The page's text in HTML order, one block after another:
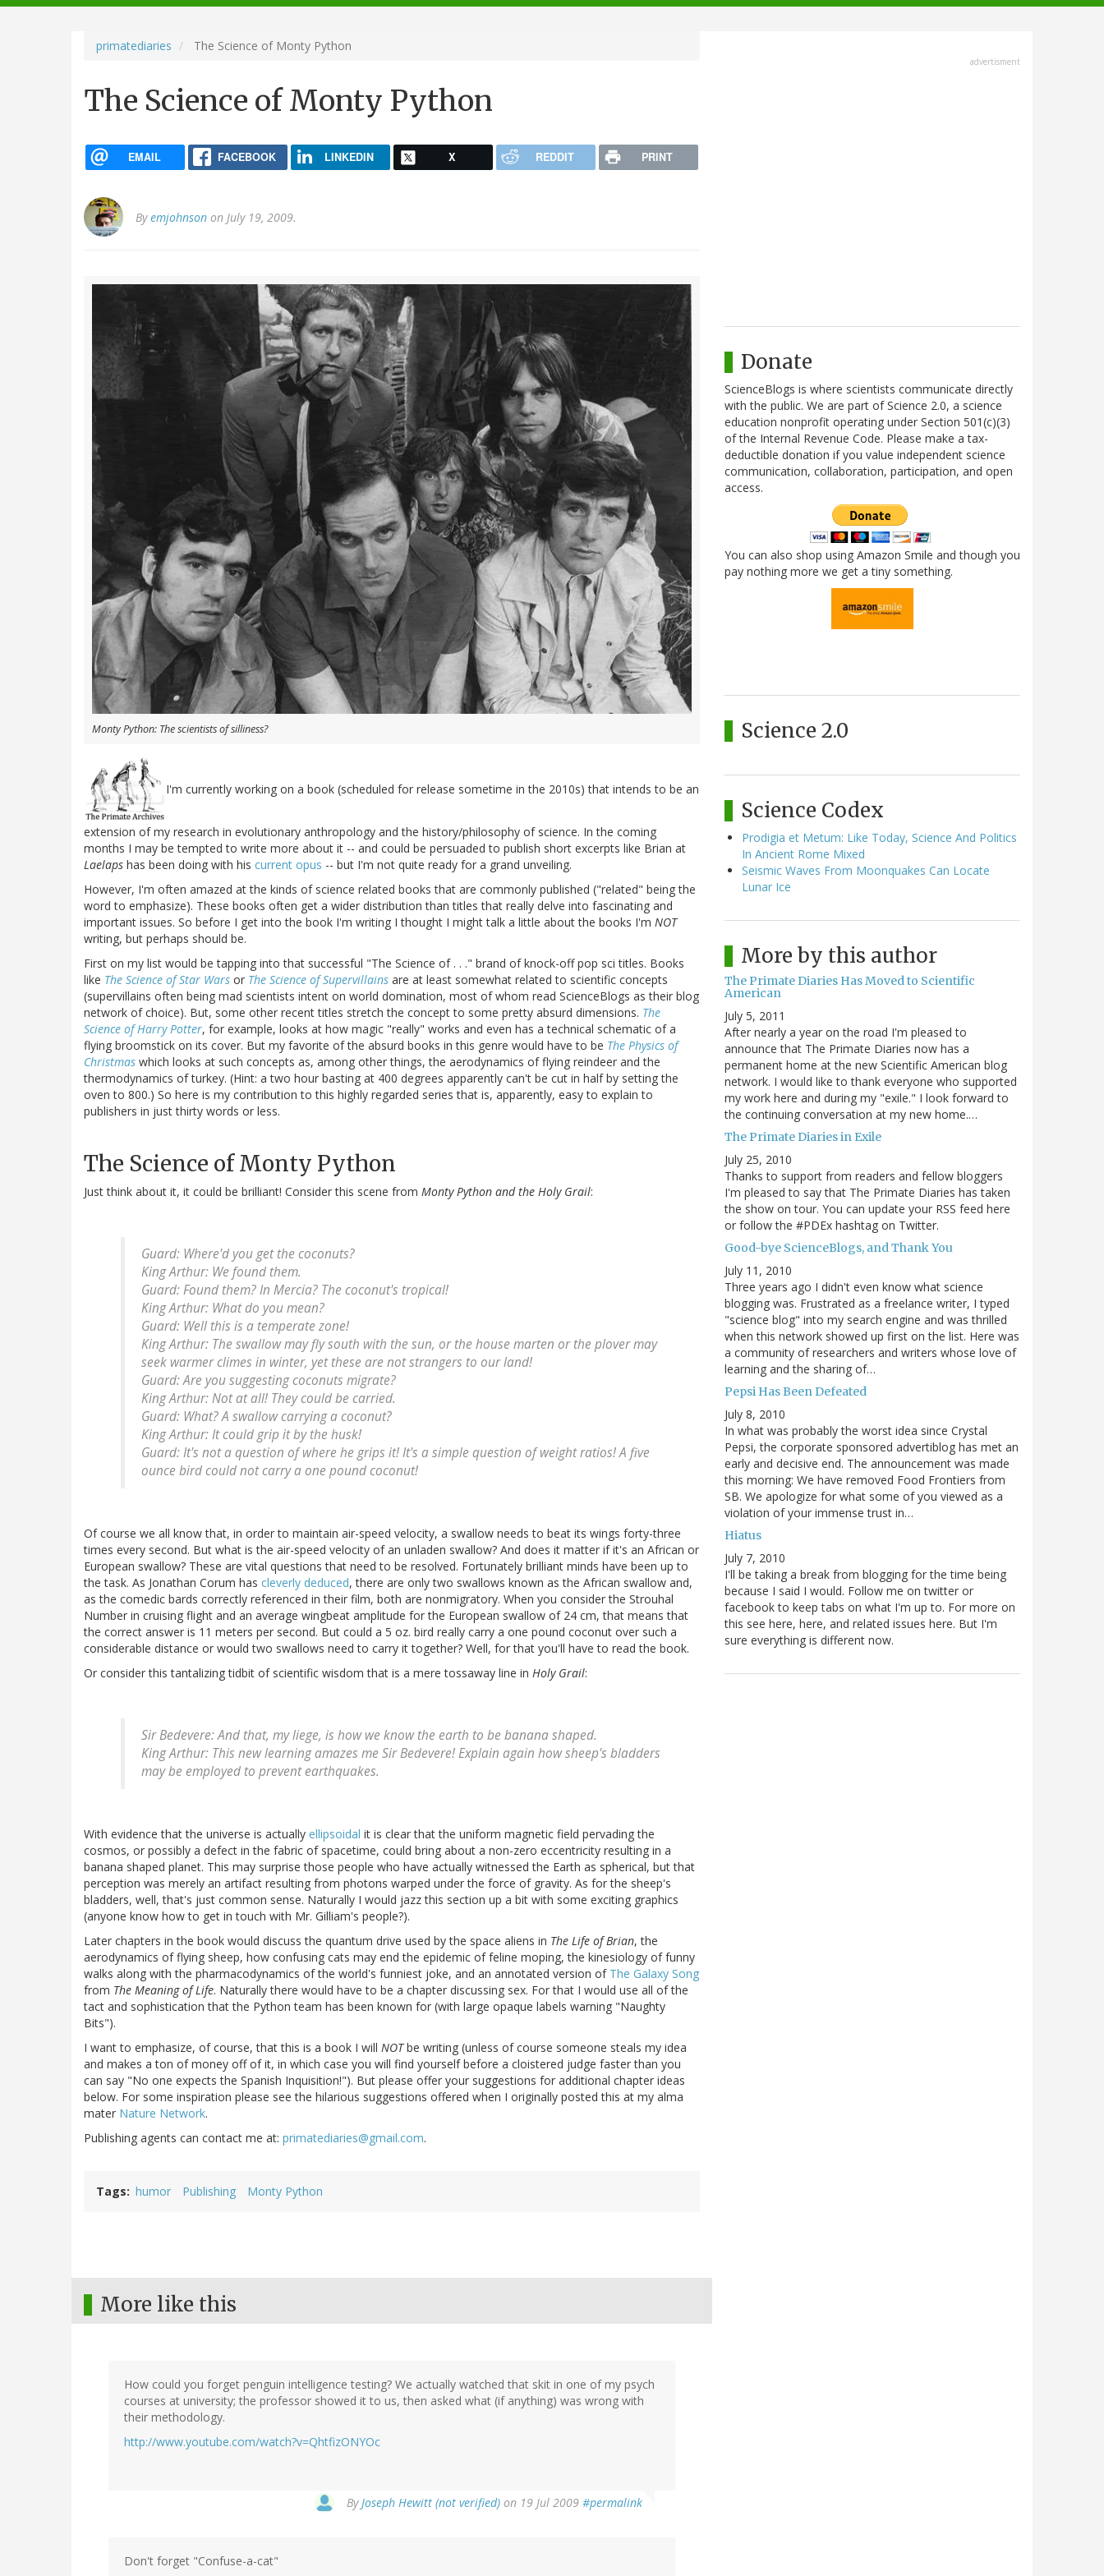
navigation
primatediaries The Science of Monty Python
The Science of Monty Python
EMAIL FACEBOOK LINKEDIN X REDDIT PRINT
Byemjohnson on July 19, 2009.
Monty Python: The scientists of silliness?
I'm currently working on a book (scheduled for release sometime in the 2010s) that intends to be an
extension of my research in evolutionary anthropology and the history/philosophy of science. In the coming
months I may be tempted to write more about it -- and could be persuaded to publish short excerpts like Brian at
Laelaps has been doing with his current opus -- but I'm not quite ready for a grand unveiling.
However, I'm often amazed at the kinds of science related books that are commonly published ("related" being the
word to emphasize). These books often get a wider distribution than titles that really delve into fascinating and
important issues. So before I get into the book I'm writing I thought I might talk a little about the books I'm NOT
writing, but perhaps should be.
First on my list would be tapping into that successful "The Science of . . ." brand of knock-off pop sci titles. Books
like The Science of Star Wars or The Science of Supervillains are at least somewhat related to scientific concepts
(supervillains often being mad scientists intent on world domination, most of whom read ScienceBlogs as their blog
network of choice). But, some other recent titles stretch the concept to some pretty absurd dimensions. The
Science of Harry Potter, for example, looks at how magic "really" works and even has a technical schematic of a
flying broomstick on its cover. But my favorite of the absurd books in this genre would have to be The Physics of
Christmas which looks at such concepts as, among other things, the aerodynamics of flying reindeer and the
thermodynamics of turkey. (Hint: a two hour basting at 400 degrees apparently can't be cut in half by setting the
oven to 800.) So here is my contribution to this highly regarded series that is, apparently, easy to explain to
publishers in just thirty words or less.
The Science of Monty Python
Just think about it, it could be brilliant! Consider this scene from Monty Python and the Holy Grail:
Guard: Where'd you get the coconuts?
King Arthur: We found them.
Guard: Found them? In Mercia? The coconut's tropical!
King Arthur: What do you mean?
Guard: Well this is a temperate zone!
King Arthur: The swallow may fly south with the sun, or the house marten or the plover may
seek warmer climes in winter, yet these are not strangers to our land!
Guard: Are you suggesting coconuts migrate?
King Arthur: Not at all! They could be carried.
Guard: What? A swallow carrying a coconut?
King Arthur: It could grip it by the husk!
Guard: It's not a question of where he grips it! It's a simple question of weight ratios! A five
ounce bird could not carry a one pound coconut!
Of course we all know that, in order to maintain air-speed velocity, a swallow needs to beat its wings forty-three
times every second. But what is the air-speed velocity of an unladen swallow? And does it matter if it's an African or
European swallow? These are vital questions that need to be resolved. Fortunately brilliant minds have been up to
the task. As Jonathan Corum has cleverly deduced, there are only two swallows known as the African swallow and,
as the comedic bards correctly referenced in their film, both are nonmigratory. When you consider the Strouhal
Number in cruising flight and an average wingbeat amplitude for the European swallow of 24 cm, that means that
the correct answer is 11 meters per second. But could a 5 oz. bird really carry a one pound coconut over such a
considerable distance or would two swallows need to carry it together? Well, for that you'll have to read the book.
Or consider this tantalizing tidbit of scientific wisdom that is a mere tossaway line in Holy Grail:
Sir Bedevere: And that, my liege, is how we know the earth to be banana shaped.
King Arthur: This new learning amazes me Sir Bedevere! Explain again how sheep's bladders
may be employed to prevent earthquakes.
With evidence that the universe is actually ellipsoidal it is clear that the uniform magnetic field pervading the
cosmos, or possibly a defect in the fabric of spacetime, could bring about a non-zero eccentricity resulting in a
banana shaped planet. This may surprise those people who have actually witnessed the Earth as spherical, but that
perception was merely an artifact resulting from photons warped under the force of gravity. As for the sheep's
bladders, well, that's just common sense. Naturally I would jazz this section up a bit with some exciting graphics
(anyone know how to get in touch with Mr. Gilliam's people?).
Later chapters in the book would discuss the quantum drive used by the space aliens in The Life of Brian, the
aerodynamics of flying sheep, how confusing cats may end the epidemic of feline moping, the kinesiology of funny
walks along with the pharmacodynamics of the world's funniest joke, and an annotated version of The Galaxy Song
from The Meaning of Life. Naturally there would have to be a chapter discussing sex. For that I would use all of the
tact and sophistication that the Python team has been known for (with large opaque labels warning "Naughty
Bits").
I want to emphasize, of course, that this is a book I will NOTbe writing (unless of course someone steals my idea
and makes a ton of money off of it, in which case you will find yourself before a cloistered judge faster than you
can say "No one expects the Spanish Inquisition!"). But please offer your suggestions for additional chapter ideas
below. For some inspiration please see the hilarious suggestions offered when I originally posted this at my alma
mater Nature Network.
Publishing agents can contact me at: primatediaries@gmail.com.
Tags humor Publishing Monty Python
More like this
How could you forget penguin intelligence testing? We actually watched that skit in one of my psych
courses at university; the professor showed it to us, then asked what (if anything) was wrong with
their methodology.
http://www.youtube.com/watch?v=QhtfizONYOc
By Joseph Hewitt (not verified) on 19 Jul 2009 #permalink
Don't forget "Confuse-a-cat"
advertisment
Donate
ScienceBlogs is where scientists communicate directly
with the public. We are part of Science 2.0, a science
education nonprofit operating under Section 501(c)(3)
of the Internal Revenue Code. Please make a tax-
deductible donation if you value independent science
communication, collaboration, participation, and open
access.
You can also shop using Amazon Smile and though you
pay nothing more we get a tiny something.
Science 2.0
Science Codex
Prodigia et Metum: Like Today, Science And Politics
In Ancient Rome Mixed
Seismic Waves From Moonquakes Can Locate
Lunar Ice
More by this author
The Primate Diaries Has Moved to Scientific
American
July 5, 2011
After nearly a year on the road I'm pleased to
announce that The Primate Diaries now has a
permanent home at the new Scientific American blog
network. I would like to thank everyone who supported
my work here and during my "exile." I look forward to
the continuing conversation at my new home.…
The Primate Diaries in Exile
July 25, 2010
Thanks to support from readers and fellow bloggers
I'm pleased to say that The Primate Diaries has taken
the show on tour. You can update your RSS feed here
or follow the #PDEx hashtag on Twitter.
Good-bye ScienceBlogs, and Thank You
July 11, 2010
Three years ago I didn't even know what science
blogging was. Frustrated as a freelance writer, I typed
"science blog" into my search engine and was thrilled
when this network showed up first on the list. Here was
a community of researchers and writers whose love of
learning and the sharing of…
Pepsi Has Been Defeated
July 8, 2010
In what was probably the worst idea since Crystal
Pepsi, the corporate sponsored advertiblog has met an
early and decisive end. The announcement was made
this morning: We have removed Food Frontiers from
SB. We apologize for what some of you viewed as a
violation of your immense trust in…
Hiatus
July 7, 2010
I'll be taking a break from blogging for the time being
because I said I would. Follow me on twitter or
facebook to keep tabs on what I'm up to. For more on
this see here, here, and related issues here. But I'm
sure everything is different now.